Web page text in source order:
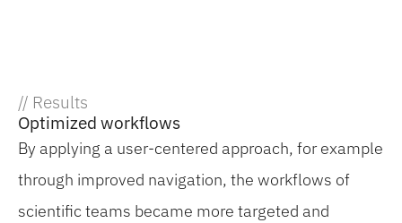
// Results
Optimized workflows
By applying a user-centered approach, for example
through improved navigation, the workflows of
scientific teams became more targeted and